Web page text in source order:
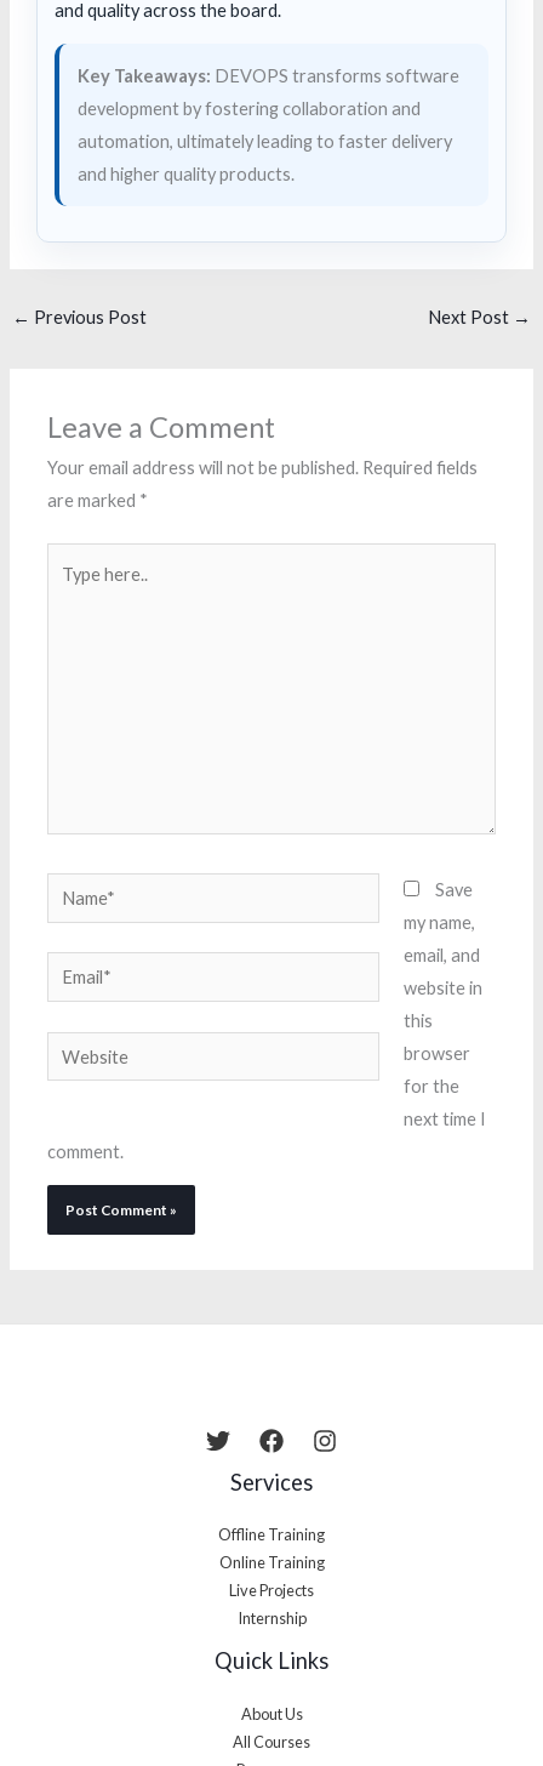
and quality across the board.
Key Takeaways: DEVOPS transforms software
development by fostering collaboration and
automation, ultimately leading to faster delivery
and higher quality products.
← Previous Post Next Post →
Leave a Comment
Your email address will not be published. Required fields
are marked *
here..
Name*
Email*
Website
Save
my name,
email, and
website in
this
browser
for the
next time I
comment.
Services
Offline Training
Online Training
Live Projects
Internship
Quick Links
About Us
All Courses